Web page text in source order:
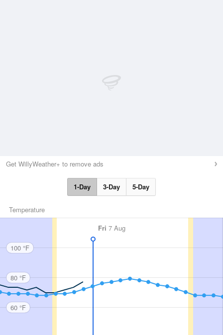
Get WillyWeather+ to remove ads
1-Day 3-Day 5-Day
Temperature
Fri 7 Aug
100 °F
80 °F
60 °F